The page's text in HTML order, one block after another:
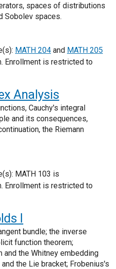
spaces of distributions
Sobolev spaces.
MATH 204 and MATH 205
Enrollment is restricted to
Analysis
Cauchy's integral
and its consequences,
the Riemann
MATH 103 is
Enrollment is restricted to
I
bundle; the inverse
function theorem;
and the Whitney embedding
the Lie bracket; Frobenius's